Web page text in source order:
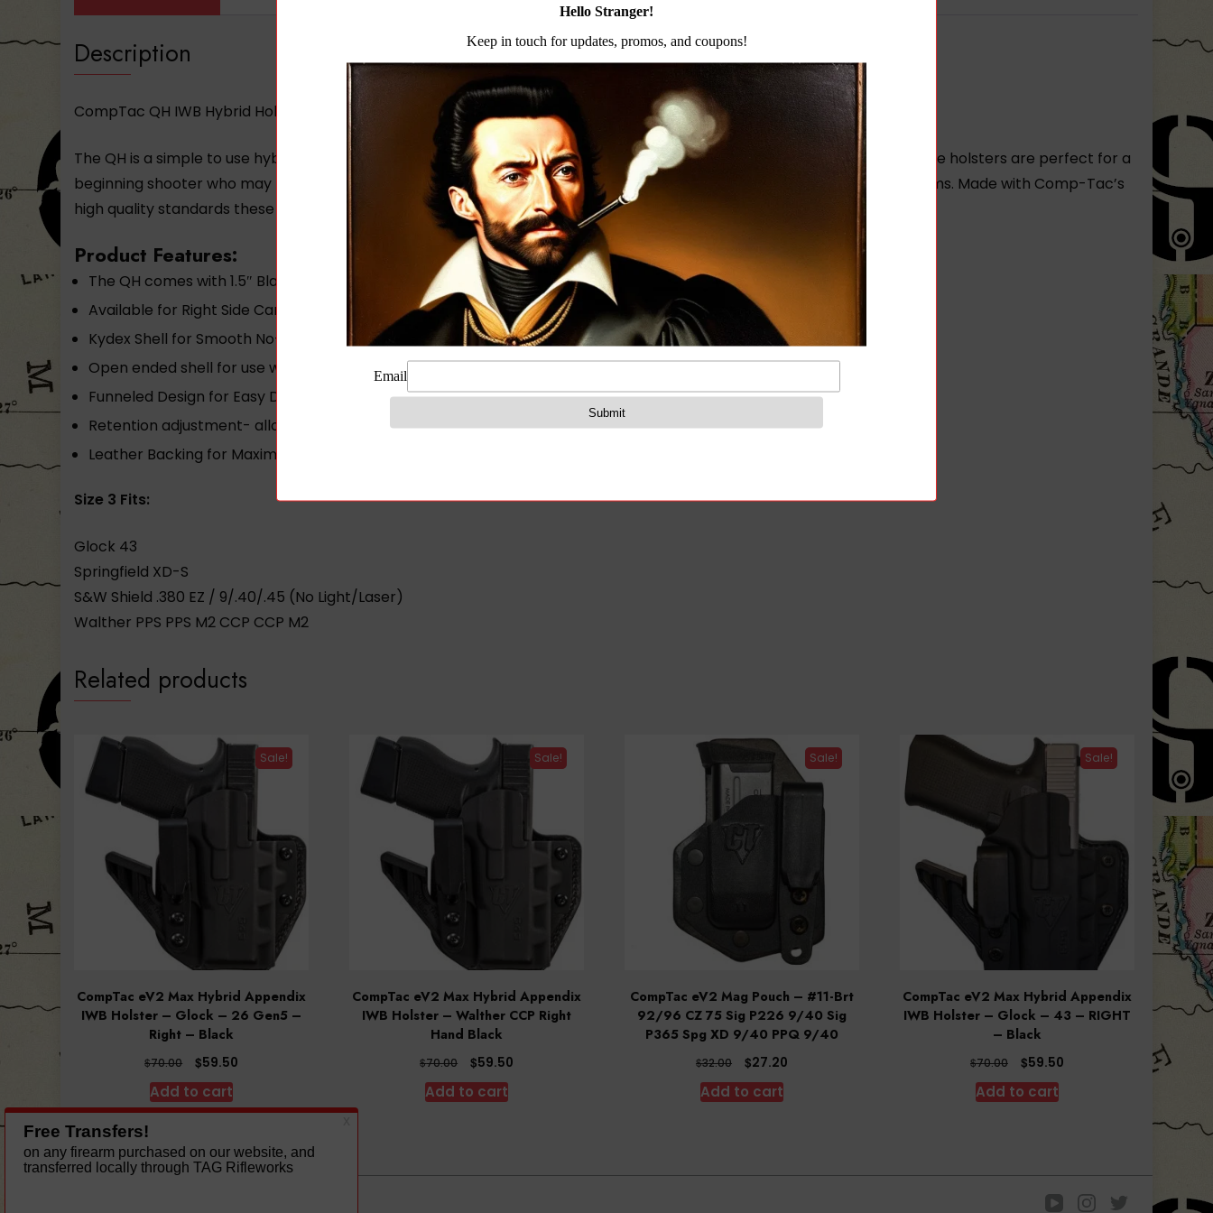
Description
CompTac QH IWB Hybrid Holster- Modular Fit – Size 3 – Black
The QH is a simple to use hybrid holster with a modular design that will accommodate multiple firearms in each size. These holsters are perfect for a
beginning shooter who may purchase more firearms in the future or experienced shooters who already own many firearms. Made with Comp-Tac’s
high quality standards these holsters are perfect for every day carry.
Product Features:
The QH comes with 1.5″ Black Standard Clips
Available for Right Side Carry only
Kydex Shell for Smooth No-Stick Draw Thick Enough to Withstand Fall Test
Open ended shell for use with firearms of varying lengths
Funneled Design for Easy Draw and Re-holster
Retention adjustment- allows user to set the retention of the holster for their firearms and carry needs
Leather Backing for Maximum Comfort
Size 3 Fits:
Glock 43
Springfield XD-S
S&W Shield .380 EZ / 9/.40/.45 (No Light/Laser)
Walther PPS PPS M2 CCP CCP M2
Related products
Sale!
CompTac eV2 Max Hybrid Appendix
IWB Holster – Glock – 26 Gen5 –
Right – Black
$70.00
Original
price
was:
$70.00.
$59.50
$59.50.
Add to cart
Sale!
CompTac eV2 Max Hybrid Appendix
IWB Holster – Walther CCP Right
Hand Black
$70.00
Original
price
was:
$59.50
Add to cart
Sale!
CompTac eV2 Mag Pouch – #11-Brt
92/96 CZ 75 Sig P226 9/40 Sig
P365 Spg XD 9/40 PPQ 9/40
$32.00
Original
price
was:
$27.20
Add to cart
Sale!
CompTac eV2 Max Hybrid Appendix
IWB Holster – Glock – 43 – RIGHT
– Black
$70.00
Original
price
was:
$59.50Current
Add to cart